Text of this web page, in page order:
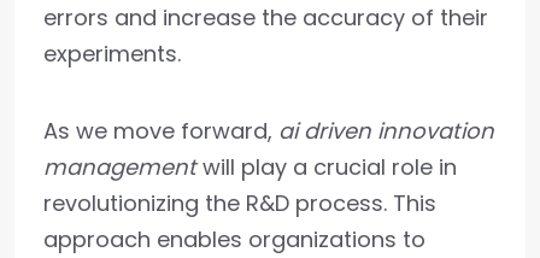
errors and increase the accuracy of their
experiments.
As we move forward, ai driven innovation
managementwill play a crucial role in
revolutionizing the R&D process. This
approach enables organizations to